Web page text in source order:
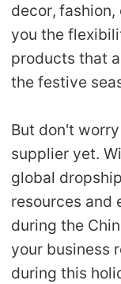
decor, fashion,
you the
products that
the festive
But don't
supplier yet.
global
resources and
during the
your business
during this